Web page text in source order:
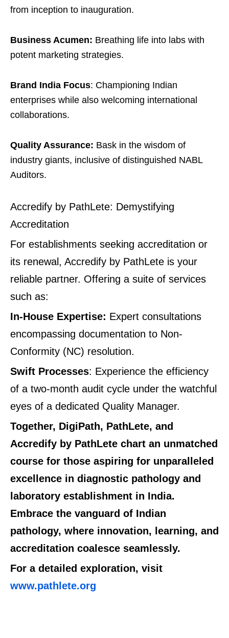
from inception to inauguration.
Business Acumen: Breathing life into labs with
potent marketing strategies.
Brand India Focus: Championing Indian
enterprises while also welcoming international
collaborations.
Quality Assurance: Bask in the wisdom of
industry giants, inclusive of distinguished NABL
Auditors.
Accredify by PathLete: Demystifying
Accreditation
For establishments seeking accreditation or
its renewal, Accredify by PathLete is your
reliable partner. Offering a suite of services
such as:
In-House Expertise: Expert consultations
encompassing documentation to Non-
Conformity (NC) resolution.
Swift Processes: Experience the efficiency
of a two-month audit cycle under the watchful
eyes of a dedicated Quality Manager.
Together, DigiPath, PathLete, and
Accredify by PathLete chart an unmatched
course for those aspiring for unparalleled
excellence in diagnostic pathology and
laboratory establishment in India.
Embrace the vanguard of Indian
pathology, where innovation, learning, and
accreditation coalesce seamlessly.
For a detailed exploration, visit
www.pathlete.org